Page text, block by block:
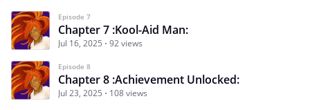
Episode 7
Chapter 7 :Kool-Aid Man:
Jul 16, 2025 92 views
Episode 8
Chapter 8 :Achievement Unlocked:
Jul 23, 2025 108 views